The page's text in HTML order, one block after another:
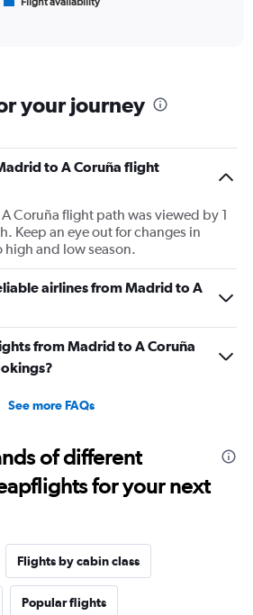
your journey
to A Coruña flight
Coruña flight path was viewed by 1
Keep an eye out for changes in
high and low season.
airlines from Madrid to A
from Madrid to A Coruña
See more FAQs
of different
for your next
Flights by cabin class
Popular flights